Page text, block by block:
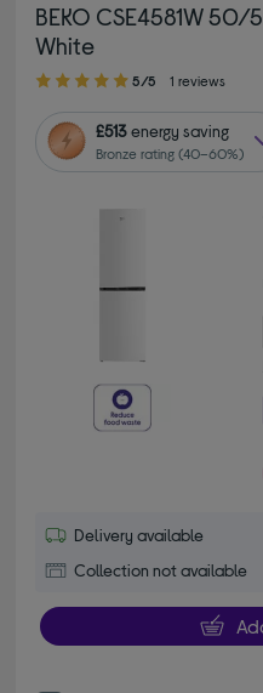
BEKO CSE4581W
White
5.00 out of 5 stars
5/5 1 reviews
£513energy saving
Bronze rating (40–60%)
Delivery available
Collection not available